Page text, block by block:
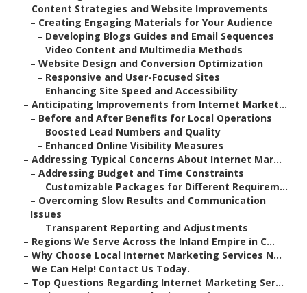
– Content Strategies and Website Improvements
– Creating Engaging Materials for Your Audience
– Developing Blogs Guides and Email Sequences
– Video Content and Multimedia Methods
– Website Design and Conversion Optimization
– Responsive and User-Focused Sites
– Enhancing Site Speed and Accessibility
– Anticipating Improvements from Internet Market...
– Before and After Benefits for Local Operations
– Boosted Lead Numbers and Quality
– Enhanced Online Visibility Measures
– Addressing Typical Concerns About Internet Mar...
– Addressing Budget and Time Constraints
– Customizable Packages for Different Requirem...
– Overcoming Slow Results and Communication
Issues
– Transparent Reporting and Adjustments
– Regions We Serve Across the Inland Empire in C...
– Why Choose Local Internet Marketing Services N...
– We Can Help! Contact Us Today.
– Top Questions Regarding Internet Marketing Ser...